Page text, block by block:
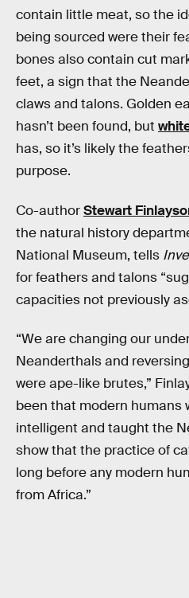
contain little meat, so the
being sourced were their
bones also contain cut
feet, a sign that the
claws and talons. Golden
hasn’t been found, but
has, so it’s likely the
purpose.
Co-authorStewart
the natural history
National Museum, tells
for feathers and talons
capacities not previously
“We are changing our
Neanderthals and
were ape-like brutes,”
been that modern humans
intelligent and taught the
show that the practice of
long before any modern
from Africa.”